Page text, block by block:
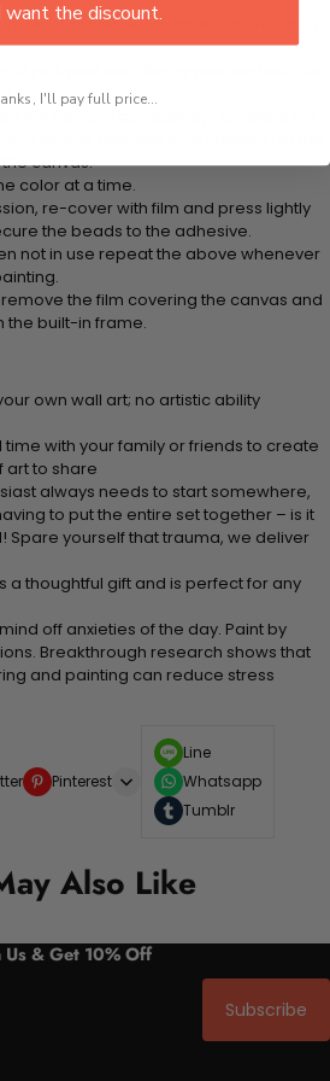
instead of colored markers you're using
canvas.
color at a time.
re-cover with film and press lightly
the beads to the adhesive.
not in use repeat the above whenever
the film covering the canvas and
the built-in frame.
own wall art; no artistic ability
time with your family or friends to create
art to share
always needs to start somewhere,
to put the entire set together – is it
Spare yourself that trauma, we deliver
a thoughtful gift and is perfect for any
mind off anxieties of the day. Paint by
Breakthrough research shows that
and painting can reduce stress
Pinterest
Line
Whatsapp
Tumblr
Also Like
Us & Get 10% Off
Subscribe
want the discount.
I'll pay full price...